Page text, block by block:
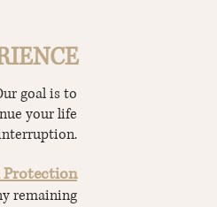
goal is to
your life
.
remaining